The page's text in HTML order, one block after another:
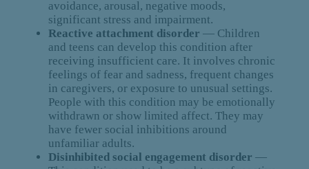
avoidance, arousal, negative moods,
significant stress and impairment.
Reactive attachment disorder — Children
and teens can develop this condition after
receiving insufficient care. It involves chronic
feelings of fear and sadness, frequent changes
in caregivers, or exposure to unusual settings.
People with this condition may be emotionally
withdrawn or show limited affect. They may
have fewer social inhibitions around
unfamiliar adults.
Disinhibited social engagement disorder —